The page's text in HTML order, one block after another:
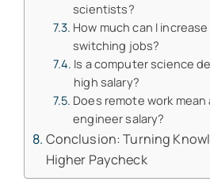
scientists?
How much can I
switching jobs?
Is a computer science
high salary?
Does remote work
engineer salary?
Conclusion: Turning
Higher Paycheck